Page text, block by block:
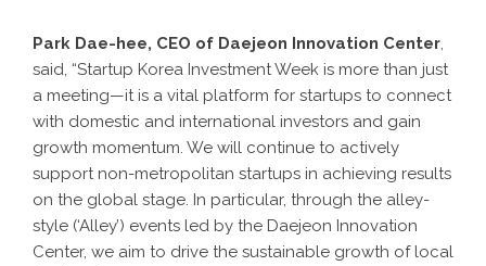
Park Dae-hee, CEO of Daejeon Innovation Center,
said, “Startup Korea Investment Week is more than just
a meeting—it is a vital platform for startups to connect
with domestic and international investors and gain
growth momentum. We will continue to actively
support non-metropolitan startups in achieving results
on the global stage. In particular, through the alley-
style (‘Alley’) events led by the Daejeon Innovation
Center, we aim to drive the sustainable growth of local